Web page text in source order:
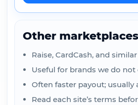
Other marketplaces
Raise, CardCash, and
Useful for brands we do
Often faster payout; usually
Read each site’s terms